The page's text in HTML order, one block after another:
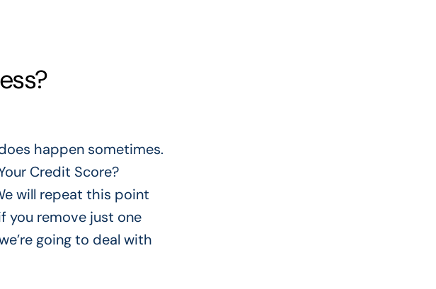
happen sometimes.
Credit Score?
will repeat this point
you remove just one
going to deal with